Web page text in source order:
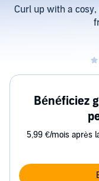
Curl up with a
Bénéficiez
5,99 €/mois après